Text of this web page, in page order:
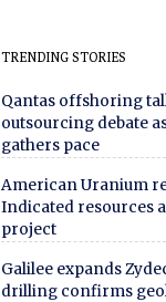
TRENDING STORIES
Qantas offshoring
outsourcing debate
gathers pace
American Uranium
Indicated resources
project
Galilee expands
drilling confirms